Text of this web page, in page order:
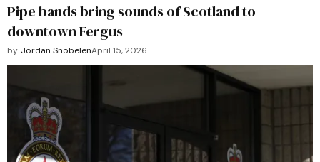
Pipe bands bring sounds of Scotland to
downtown Fergus
by Jordan SnobelenApril 15, 2026